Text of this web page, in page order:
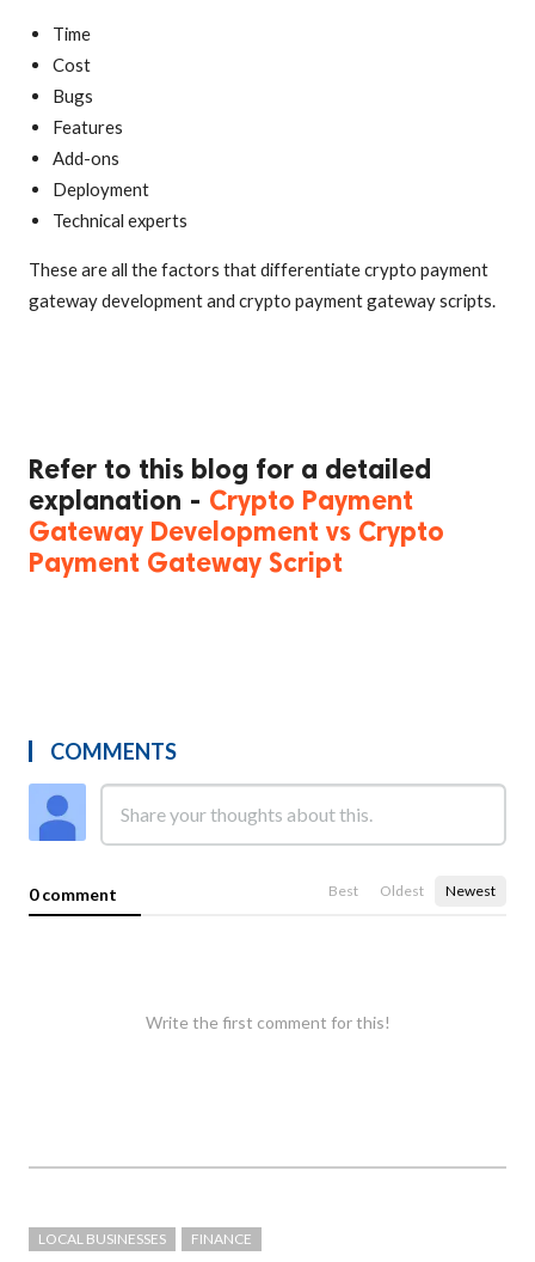
Time
Cost
Bugs
Features
Add-ons
Deployment
Technical experts
These are all the factors that differentiate crypto payment
gateway development and crypto payment gateway scripts.
Refer to this blog for a detailed
explanation - Crypto Payment
Gateway Development vs Crypto
Payment Gateway Script
COMMENTS
0 comment Best Oldest Newest
Write the first comment for this!
LOCAL BUSINESSES FINANCE